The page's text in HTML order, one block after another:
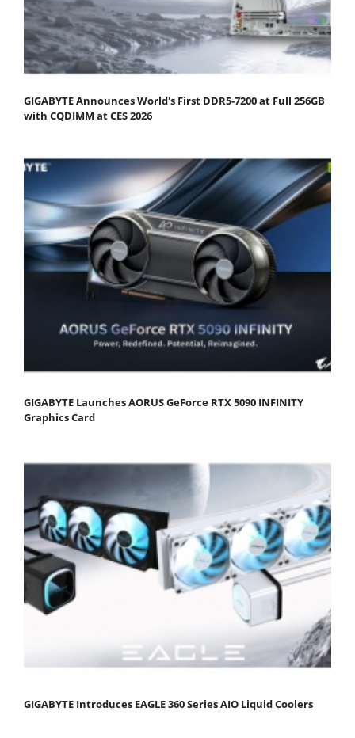
GIGABYTE Announces World's First DDR5-7200 at Full 256GB
with CQDIMM at CES 2026
GIGABYTE Launches AORUS GeForce RTX 5090 INFINITY
Graphics Card
GIGABYTE Introduces EAGLE 360 Series AIO Liquid Coolers